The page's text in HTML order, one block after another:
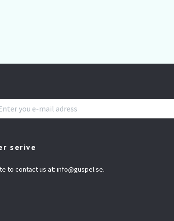
serive
to contact us at: info@guspel.se.